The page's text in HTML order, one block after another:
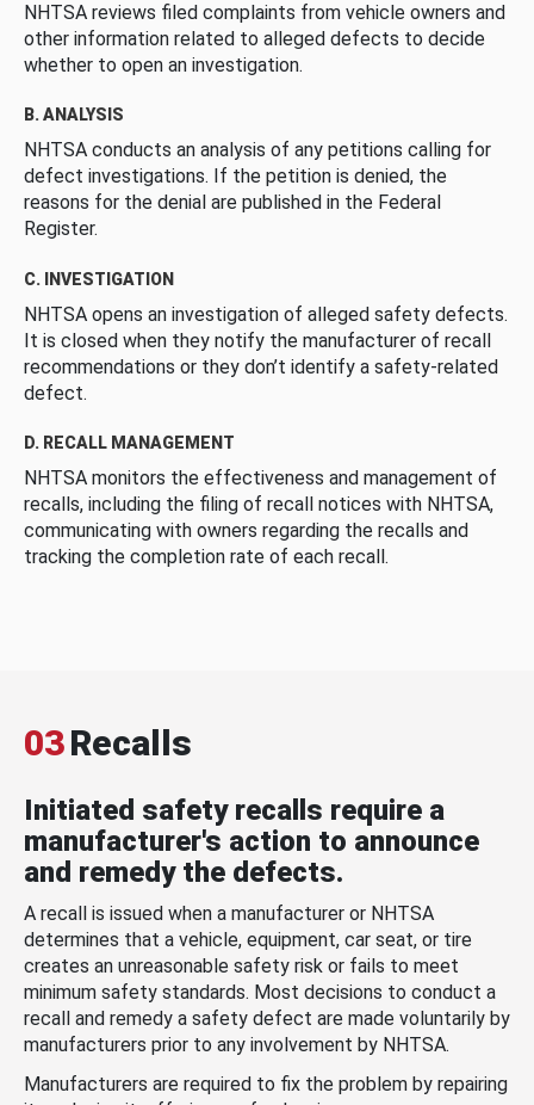
NHTSA reviews filed complaints from vehicle owners and
other information related to alleged defects to decide
whether to open an investigation.
B. ANALYSIS
NHTSA conducts an analysis of any petitions calling for
defect investigations. If the petition is denied, the
reasons for the denial are published in the Federal
Register.
C. INVESTIGATION
NHTSA opens an investigation of alleged safety defects.
It is closed when they notify the manufacturer of recall
recommendations or they don’t identify a safety-related
defect.
D. RECALL MANAGEMENT
NHTSA monitors the effectiveness and management of
recalls, including the filing of recall notices with NHTSA,
communicating with owners regarding the recalls and
tracking the completion rate of each recall.
03Recalls
Initiated safety recalls require a
manufacturer's action to announce
and remedy the defects.
A recall is issued when a manufacturer or NHTSA
determines that a vehicle, equipment, car seat, or tire
creates an unreasonable safety risk or fails to meet
minimum safety standards. Most decisions to conduct a
recall and remedy a safety defect are made voluntarily by
manufacturers prior to any involvement by NHTSA.
Manufacturers are required to fix the problem by repairing